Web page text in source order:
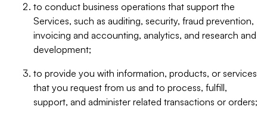
to conduct business operations that support the
Services, such as auditing, security, fraud prevention,
invoicing and accounting, analytics, and research and
development;
to provide you with information, products, or services
that you request from us and to process, fulfill,
support, and administer related transactions or orders;